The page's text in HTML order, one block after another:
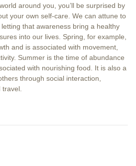
around you, you’ll be surprised by
your own self-care. We can attune to
that awareness bring a healthy
into our lives. Spring, for example,
and is associated with movement,
Summer is the time of abundance
with nourishing food. It is also a
through social interaction,